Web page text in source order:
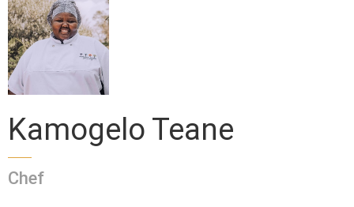
Kamogelo Teane
Chef